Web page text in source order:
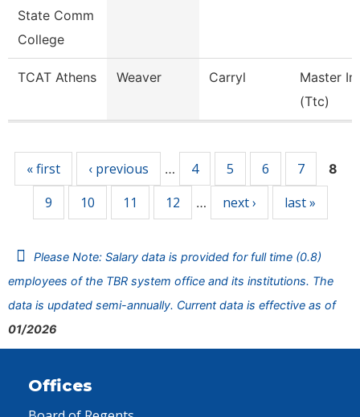
State Comm
College
TCAT Athens Weaver Carryl
Master
(Ttc)
« first ‹ previous … 4 5 6 7 8
9 10 11 12 … next › last »
Please Note: Salary data is provided for full time (0.8)
employees of the TBR system office and its institutions. The
data is updated semi-annually. Current data is effective as of
01/2026
Offices